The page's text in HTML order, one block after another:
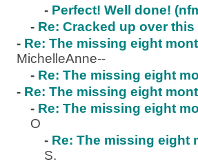
- Perfect! Well done!
- Re: Cracked up over this
- Re: The missing eight
MichelleAnne--
- Re: The missing eight
- Re: The missing eight
- Re: The missing eight
O
- Re: The missing eight
S.